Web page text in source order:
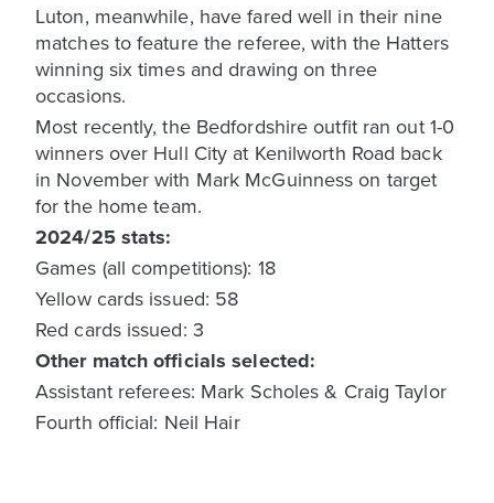
Luton, meanwhile, have fared well in their nine
matches to feature the referee, with the Hatters
winning six times and drawing on three
occasions.
Most recently, the Bedfordshire outfit ran out 1-0
winners over Hull City at Kenilworth Road back
in November with Mark McGuinness on target
for the home team.
2024/25 stats:
Games (all competitions): 18
Yellow cards issued: 58
Red cards issued: 3
Other match officials selected:
Assistant referees: Mark Scholes & Craig Taylor
Fourth official: Neil Hair